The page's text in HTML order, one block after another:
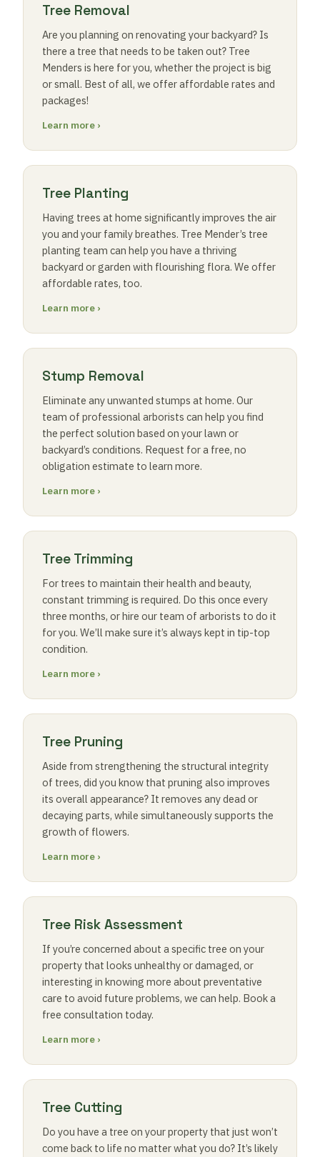
Tree Removal
Are you planning on renovating your backyard? Is
there a tree that needs to be taken out? Tree
Menders is here for you, whether the project is big
or small. Best of all, we offer affordable rates and
packages!
Learn more ›
Tree Planting
Having trees at home significantly improves the air
you and your family breathes. Tree Mender’s tree
planting team can help you have a thriving
backyard or garden with flourishing flora. We offer
affordable rates, too.
Learn more ›
Stump Removal
Eliminate any unwanted stumps at home. Our
team of professional arborists can help you find
the perfect solution based on your lawn or
backyard’s conditions. Request for a free, no
obligation estimate to learn more.
Learn more ›
Tree Trimming
For trees to maintain their health and beauty,
constant trimming is required. Do this once every
three months, or hire our team of arborists to do it
for you. We’ll make sure it’s always kept in tip-top
condition.
Learn more ›
Tree Pruning
Aside from strengthening the structural integrity
of trees, did you know that pruning also improves
its overall appearance? It removes any dead or
decaying parts, while simultaneously supports the
growth of flowers.
Learn more ›
Tree Risk Assessment
If you’re concerned about a specific tree on your
property that looks unhealthy or damaged, or
interesting in knowing more about preventative
care to avoid future problems, we can help. Book a
free consultation today.
Learn more ›
Tree Cutting
Do you have a tree on your property that just won’t
come back to life no matter what you do? It’s likely